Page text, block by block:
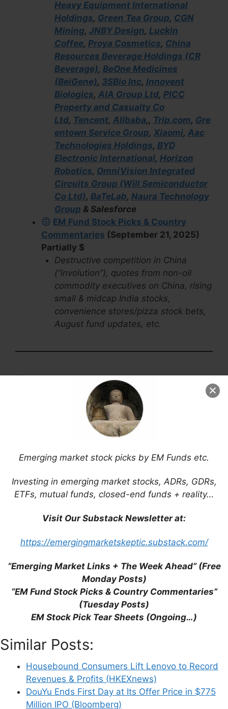
Emerging market stock picks by EM Funds etc.
Investing in emerging market stocks, ADRs, GDRs,
ETFs, mutual funds, closed-end funds + reality…
Visit Our Substack Newsletter at:
https://emergingmarketskeptic.substack.com/
“Emerging Market Links + The Week Ahead” (Free
Monday Posts)
“EM Fund Stock Picks & Country Commentaries”
(Tuesday Posts)
EM Stock Pick Tear Sheets (Ongoing…)
Similar Posts:
Housebound Consumers Lift Lenovo to Record
Revenues & Profits (HKEXnews)
DouYu Ends First Day at Its Offer Price in $775
Million IPO (Bloomberg)
Heavy Equipment International
Holdings, Green Tea Group, CGN
Mining, JNBY Design, Luckin
Coffee, Proya Cosmetics, China
Resources Beverage Holdings (CR
Beverage), BeOne Medicines
(BeiGene), 3SBio Inc, Innovent
Biologics, AIA Group Ltd, PICC
Property and Casualty Co
Ltd, Tencent, Alibaba,, Trip.com, Gre
entown Service Group, Xiaomi, Aac
Technologies Holdings, BYD
Electronic International, Horizon
Robotics, OmniVision Integrated
Circuits Group (Will Semiconductor
Co Ltd), BaTeLab, Naura Technology
Group & Salesforce
EM Fund Stock Picks & Country
Commentaries (September 21, 2025)
Partially $
Destructive competition in China
(“involution”), quotes from non-oil
commodity executives on China, rising
small & midcap India stocks,
convenience stores/pizza stock bets,
August fund updates, etc.
Emerging Market Stock
Picks / Stock Research
$ = Behind a paywall /
= Link to an archived
= Article archiving may not be
Asia
Century Stocks)
performance.
Value traps are stocks that
look cheap but end up
delivering poor returns.
stocks end up being value
trapsinclude hoarding cash,
having obsolescent
products, selling commodity